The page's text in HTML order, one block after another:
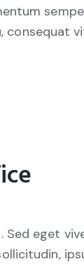
consequat
Sed eget